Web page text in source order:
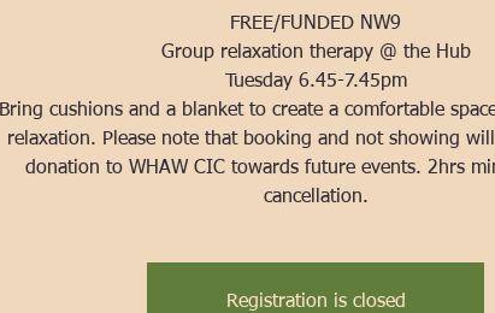
FREE/FUNDED NW9
Group relaxation therapy @ the Hub
Tuesday 6.45-7.45pm
Bring cushions and a blanket to create a comfortable
relaxation. Please note that booking and not showing
donation to WHAW CIC towards future events. 2hrs
cancellation.
Registration is closed